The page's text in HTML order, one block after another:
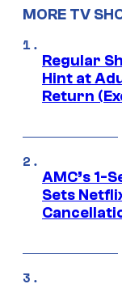
MORE TV
Regular
Hint at
Return
AMC’s 1-
Sets